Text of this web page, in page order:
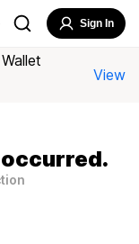
Sign In
View